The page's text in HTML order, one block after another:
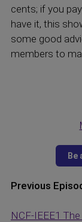
cents; if you
have it, this
some good
members to
Previous
NCF-IEEE1